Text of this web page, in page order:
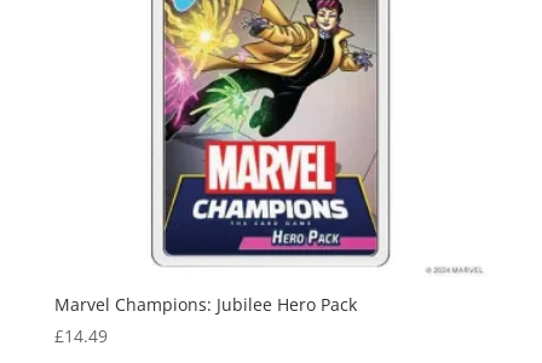
Marvel Champions: Jubilee Hero Pack
£14.49